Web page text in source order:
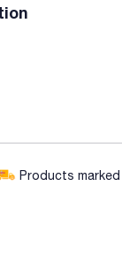
Products